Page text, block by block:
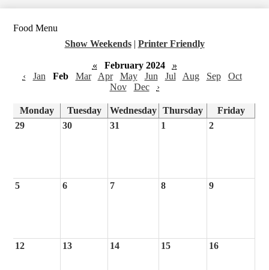
Food Menu
Show Weekends | Printer Friendly
« February 2024
»
‹
Jan Feb Mar Apr May Jun Jul Aug Sep
Oct
Nov
Dec ›
Monday Tuesday Wednesday Thursday
Friday
29
30 31 1 2
5 6 7 8 9
12 13 14 15 16